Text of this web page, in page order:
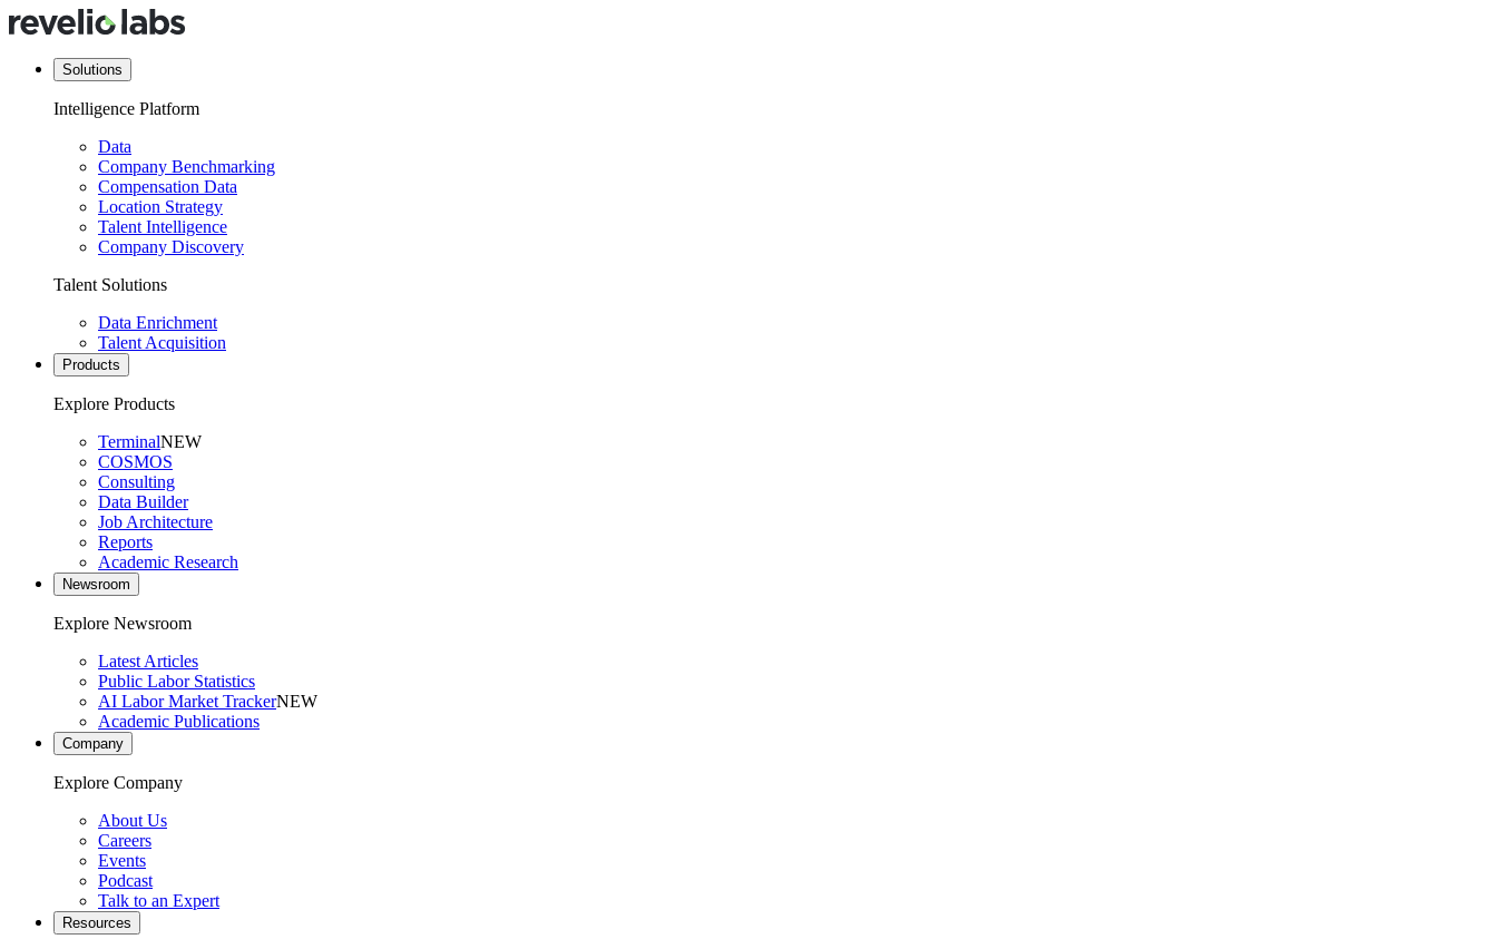
Solutions
Intelligence Platform
Data
Company Benchmarking
Compensation Data
Location Strategy
Talent Intelligence
Company Discovery
Talent Solutions
Data Enrichment
Talent Acquisition
Products
Explore Products
TerminalNEW
COSMOS
Consulting
Data Builder
Job Architecture
Reports
Academic Research
Newsroom
Explore Newsroom
Latest Articles
Public Labor Statistics
AI Labor Market TrackerNEW
Academic Publications
Company
Explore Company
About Us
Careers
Events
Podcast
Talk to an Expert
Resources